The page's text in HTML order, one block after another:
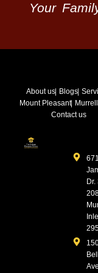
Your
About us Blogs
Mount Pleasant
Contact us
671
Dr.